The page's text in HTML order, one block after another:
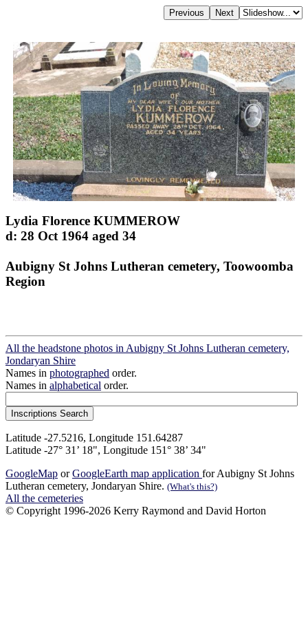
Lydia Florence KUMMEROW
d: 28 Oct 1964 aged 34
Aubigny St Johns Lutheran cemetery, Toowoomba
Region
All the headstone photos in Aubigny St Johns Lutheran cemetery,
Jondaryan Shire
Names in photographed order.
Names in alphabetical order.
Latitude -27.5216, Longitude 151.64287
Latitude -27° 31’ 18", Longitude 151° 38’ 34"
GoogleMap orGoogleEarth map application for Aubigny St Johns
Lutheran cemetery, Jondaryan Shire. (What's this?)
All the cemeteries
© Copyright 1996-2026 Kerry Raymond and David Horton